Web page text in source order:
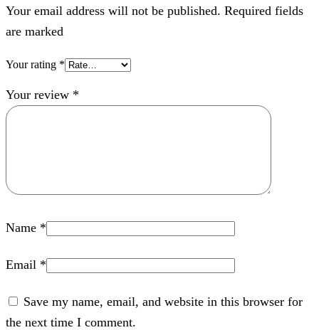
Your email address will not be published. Required fields
are marked
Your rating *
Your review *
Name *
Email *
Save my name, email, and website in this browser for
the next time I comment.